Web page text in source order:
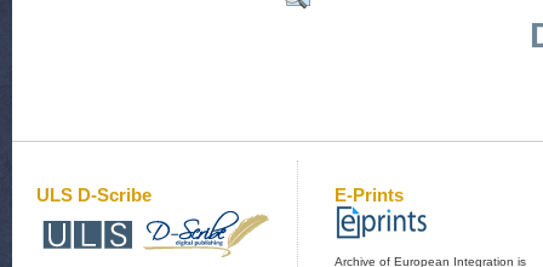
ULS D-Scribe E-Prints
Archive of European Integration is